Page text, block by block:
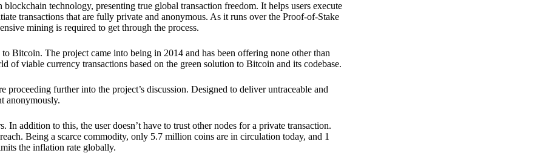
technology, presenting true global transaction freedom. It helps users execute
transactions that are fully private and anonymous. As it runs over the Proof-of-Stake
mining is required to get through the process.
Bitcoin. The project came into being in 2014 and has been offering none other than
of viable currency transactions based on the green solution to Bitcoin and its codebase.
further into the project’s discussion. Designed to deliver untraceable and
anonymously.
addition to this, the user doesn’t have to trust other nodes for a private transaction.
Being a scarce commodity, only 5.7 million coins are in circulation today, and 1
the inflation rate globally.